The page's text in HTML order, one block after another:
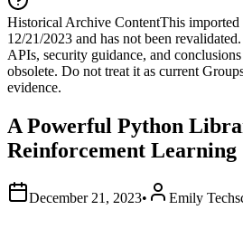
Historical Archive ContentThis imported
12/21/2023 and has not been
APIs, security guidance, and
obsolete. Do not treat it as current
evidence.
A Powerful Python
Reinforcement Learning
December 21, 2023• Emily